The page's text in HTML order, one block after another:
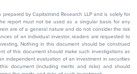
prepared by Capitalmind Research LLP and is solely for
report must not be used as a singular basis for any
are of a general nature and do not consider the risk
of an individual investor; readers are requested to
Nothing in this document should be construed
of this document should make such investigations as
independent evaluation of an investment in securities
document (including merits and risks) and should